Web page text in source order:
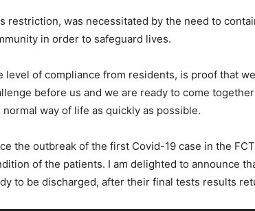
restriction, was necessitated by the need to
in order to safeguard lives.
level of compliance from residents, is proof that
before us and we are ready to come
normal way of life as quickly as possible.
the outbreak of the first Covid-19 case in the
of the patients. I am delighted to announce
to be discharged, after their final tests results